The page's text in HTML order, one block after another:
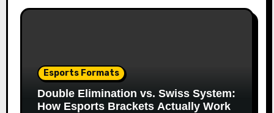
Esports Formats
Double Elimination vs. Swiss System:
How Esports Brackets Actually Work